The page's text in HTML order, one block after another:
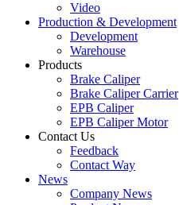
Video
Production & Development
Development
Warehouse
Products
Brake Caliper
Brake Caliper Carrier
EPB Caliper
EPB Caliper Motor
Contact Us
Feedback
Contact Way
News
Company News